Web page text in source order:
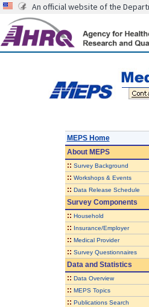
An official website of the
MEPS Home
AboutMEPS
:: Survey Background
:: Workshops & Events
:: Data Release Schedule
Survey Components
:: Household
:: Insurance/Employer
:: Medical Provider
:: Survey Questionnaires
Data and Statistics
:: Data Overview
:: MEPS Topics
:: Publications Search